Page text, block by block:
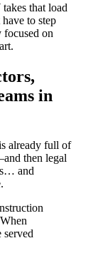
that load
to step
on
in
already full of
then legal
and
served